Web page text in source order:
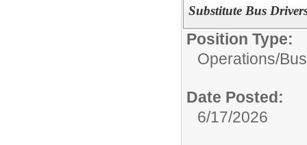
Substitute Bus
Position Type:
Operations/
Date Posted:
6/17/2026